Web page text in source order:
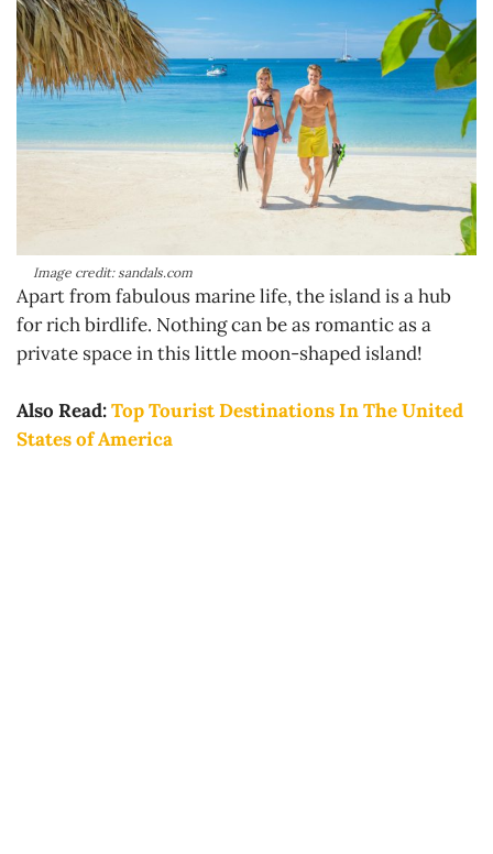
Image credit: sandals.com
Apart from fabulous marine life, the island is a hub
for rich birdlife. Nothing can be as romantic as a
private space in this little moon-shaped island!
Also Read:Top Tourist Destinations In The United
States of America